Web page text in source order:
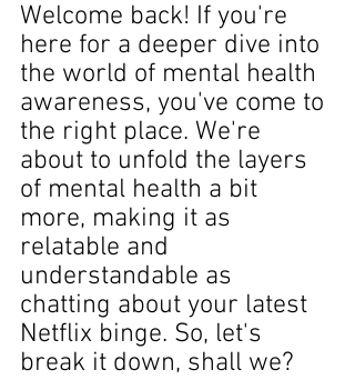
Welcome back! If you're
here for a deeper dive into
the world of mental health
awareness, you've come to
the right place. We're
about to unfold the layers
of mental health a bit
more, making it as
relatable and
understandable as
chatting about your latest
Netflix binge. So, let's
break it down, shall we?